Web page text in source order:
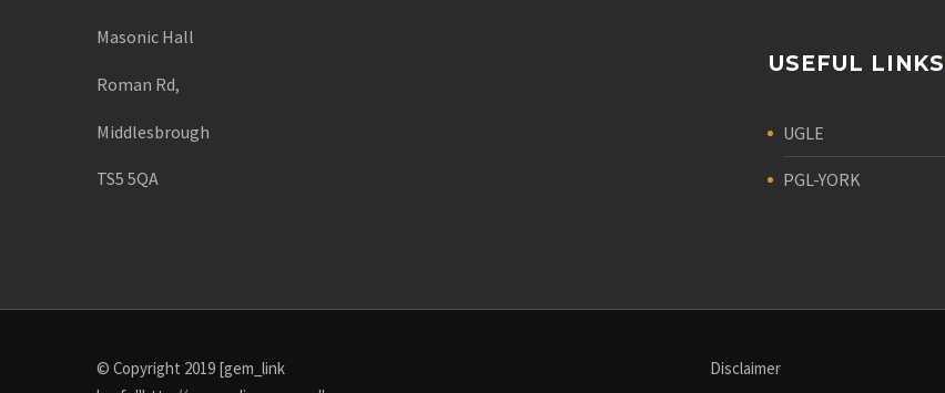
Masonic Hall
Roman Rd,
Middlesbrough
TS5 5QA
USEFUL LINKS
UGLE
PGL-YORK
Disclaimer
© Copyright 2019 [gem_link